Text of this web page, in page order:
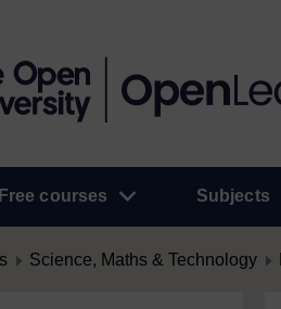
Free courses Subjects
Science, Maths & Technology